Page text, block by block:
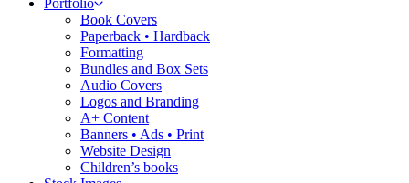
Portfolio
Book Covers
Paperback • Hardback
Formatting
Bundles and Box Sets
Audio Covers
Logos and Branding
A+ Content
Banners • Ads • Print
Website Design
Children’s books